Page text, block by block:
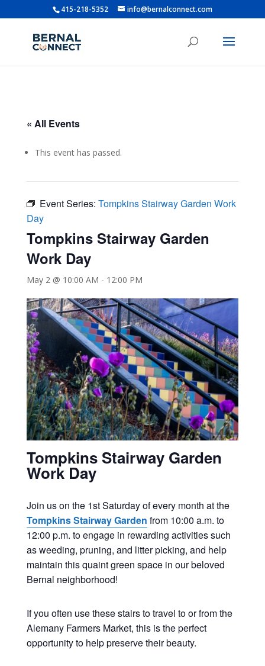
415-218-5352 info@bernalconnect.com
« All Events
This event has passed.
Event Series: Tompkins Stairway Garden Work
Day
Tompkins Stairway Garden
Work Day
May 2 @ 10:00 AM - 12:00 PM
Tompkins Stairway Garden
Work Day
Join us on the 1st Saturday of every month at the
Tompkins Stairway Garden from 10:00 a.m. to
12:00 p.m. to engage in rewarding activities such
as weeding, pruning, and litter picking, and help
maintain this quaint green space in our beloved
Bernal neighborhood!
If you often use these stairs to travel to or from the
Alemany Farmers Market, this is the perfect
opportunity to help preserve their beauty.